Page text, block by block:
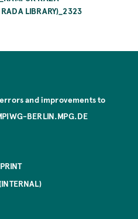
LIBRARY)_2323
and improvements to
BERLIN.MPG.DE